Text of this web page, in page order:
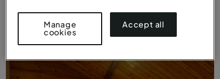
Vista Playa del Ilhéu das Rolas
Manage
cookies
Accept all